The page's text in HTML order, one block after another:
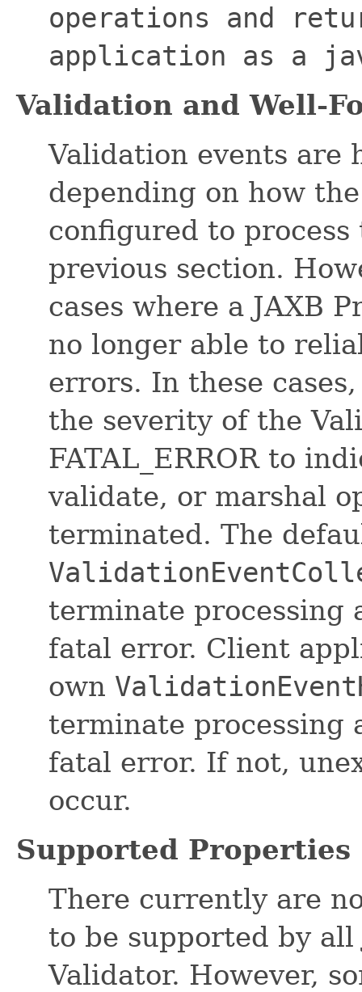
operations and
application as a
Validation and Well-
Validation events are
depending on how
configured to
previous section.
cases where a JAXB
no longer able to
errors. In these
the severity of the
FATAL_ERROR to
validate, or marshal
terminated. The
terminate processing
fatal error. Client
own
terminate processing
fatal error. If not,
occur.
Supported Properties
There currently are
to be supported by all
Validator. However,